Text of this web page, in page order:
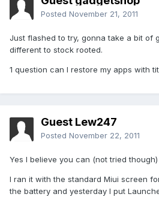
Posted November 21, 2011
Just flashed to try, gonna take a bit of
different to stock rooted.
1 question can I restore my apps with
Guest Lew247
Posted November 22, 2011
Yes I believe you can (not tried though)
I ran it with the standard Miui screen
the battery and yesterday I put